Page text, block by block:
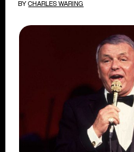
BY CHARLES WARING